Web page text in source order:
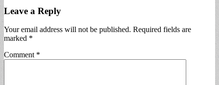
Leave a Reply
Your email address will not be published. Required fields are
marked *
Comment *